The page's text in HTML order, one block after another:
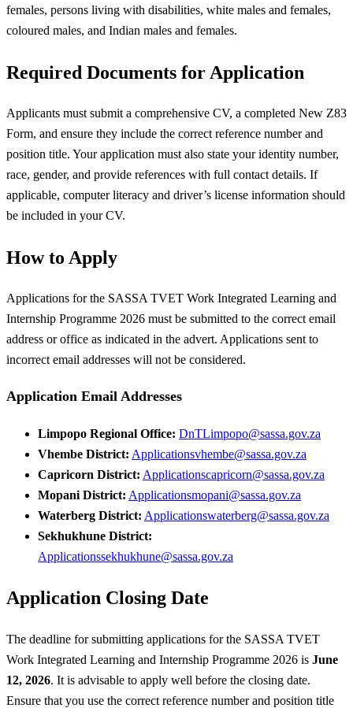
females, persons living with disabilities, white males and females,
coloured males, and Indian males and females.
Required Documents for Application
Applicants must submit a comprehensive CV, a completed New Z83
Form, and ensure they include the correct reference number and
position title. Your application must also state your identity number,
race, gender, and provide references with full contact details. If
applicable, computer literacy and driver’s license information should
be included in your CV.
How to Apply
Applications for the SASSA TVET Work Integrated Learning and
Internship Programme 2026 must be submitted to the correct email
address or office as indicated in the advert. Applications sent to
incorrect email addresses will not be considered.
Application Email Addresses
Limpopo Regional Office: DnTLimpopo@sassa.gov.za
Vhembe District: Applicationsvhembe@sassa.gov.za
Capricorn District: Applicationscapricorn@sassa.gov.za
Mopani District: Applicationsmopani@sassa.gov.za
Waterberg District: Applicationswaterberg@sassa.gov.za
Sekhukhune District:
Applicationssekhukhune@sassa.gov.za
Application Closing Date
The deadline for submitting applications for the SASSA TVET
Work Integrated Learning and Internship Programme 2026 is June
12, 2026. It is advisable to apply well before the closing date.
Ensure that you use the correct reference number and position title